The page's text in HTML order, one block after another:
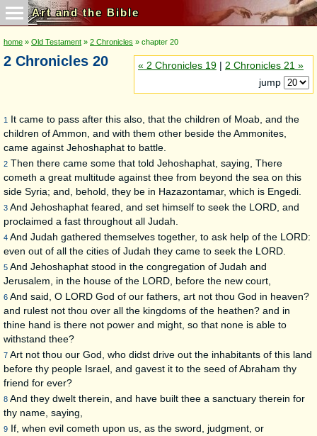
Art and the Bible
home » Old Testament » 2 Chronicles » chapter 20
2 Chronicles 20 « 2 Chronicles 19
2 Chronicles 21 »
jump
1
It came to pass after this also, that the children of Moab, and the
children of Ammon, and with them other beside the Ammonites,
came against Jehoshaphat to battle.
2 Then there came some that told Jehoshaphat, saying, There
cometh a great multitude against thee from beyond the sea on this
side Syria; and, behold, they be in Hazazontamar, which is Engedi.
3 And Jehoshaphat feared, and set himself to seek the LORD, and
proclaimed a fast throughout all Judah.
4 And Judah gathered themselves together, to ask help of the LORD:
even out of all the cities of Judah they came to seek the LORD.
5 And Jehoshaphat stood in the congregation of Judah and
Jerusalem, in the house of the LORD, before the new court,
6 And said, O LORD God of our fathers, art not thou God in heaven?
and rulest not thou over all the kingdoms of the heathen? and in
thine hand is there not power and might, so that none is able to
withstand thee?
7 Art not thou our God, who didst drive out the inhabitants of this land
before thy people Israel, and gavest it to the seed of Abraham thy
friend for ever?
8 And they dwelt therein, and have built thee a sanctuary therein for
thy name, saying,
9
If, when evil cometh upon us, as the sword, judgment, or